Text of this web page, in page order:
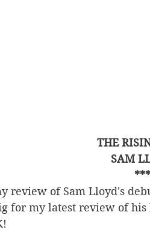
THE
SAM
***
review of Sam Lloyd's
for my latest review of